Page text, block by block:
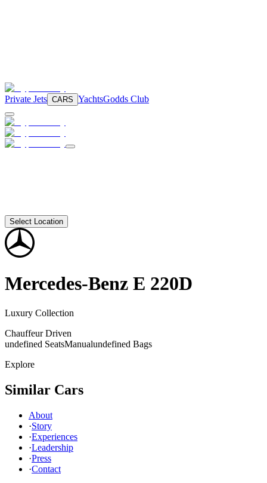
Private Jets CARS YachtsGodds Club
Select Location
Mercedes-Benz E 220D
Luxury Collection
Chauffeur Driven
undefined SeatsManualundefined Bags
Explore
Similar Cars
About
·Story
·Experiences
·Leadership
·Press
·Contact